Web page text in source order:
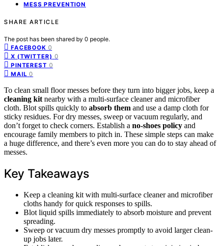
MESS PREVENTION
SHARE ARTICLE
The post has been shared by 0 people.
FACEBOOK 0
X (TWITTER) 0
PINTEREST 0
MAIL 0
To clean small floor messes before they turn into bigger jobs, keep a
cleaning kit nearby with a multi-surface cleaner and microfiber
cloth. Blot spills quickly to absorb them and use a damp cloth for
sticky residues. For dry messes, sweep or vacuum regularly, and
don’t forget to check corners. Establish a no-shoes policy and
encourage family members to pitch in. These simple steps can make
a huge difference, and there’s even more you can do to stay ahead of
messes.
Key Takeaways
Keep a cleaning kit with multi-surface cleaner and microfiber
cloths handy for quick responses to spills.
Blot liquid spills immediately to absorb moisture and prevent
spreading.
Sweep or vacuum dry messes promptly to avoid larger clean-
up jobs later.